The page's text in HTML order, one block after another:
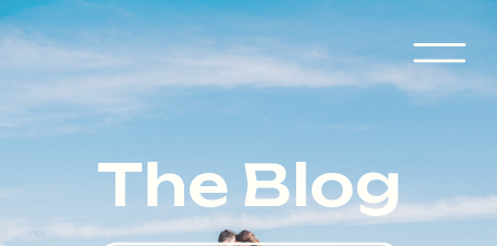
The Blog